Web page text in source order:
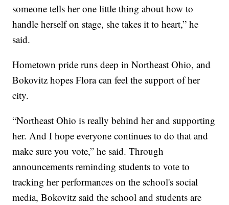
someone tells her one little thing about how to
handle herself on stage, she takes it to heart,” he
said.
Hometown pride runs deep in Northeast Ohio, and
Bokovitz hopes Flora can feel the support of her
city.
“Northeast Ohio is really behind her and supporting
her. And I hope everyone continues to do that and
make sure you vote,” he said. Through
announcements reminding students to vote to
tracking her performances on the school's social
media, Bokovitz said the school and students are